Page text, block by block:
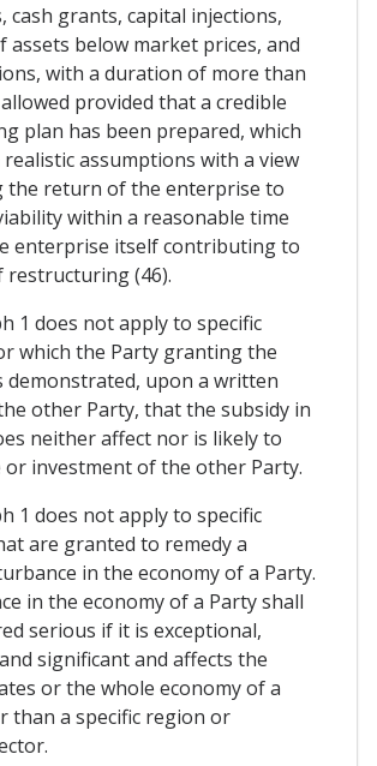
cash grants, capital injections,
assets below market prices, and
with a duration of more than
provided that a credible
plan has been prepared, which
realistic assumptions with a view
the return of the enterprise to
within a reasonable time
enterprise itself contributing to
restructuring (46).
1 does not apply to specific
which the Party granting the
demonstrated, upon a written
other Party, that the subsidy in
neither affect nor is likely to
or investment of the other Party.
1 does not apply to specific
are granted to remedy a
in the economy of a Party.
in the economy of a Party shall
serious if it is exceptional,
significant and affects the
or the whole economy of a
than a specific region or